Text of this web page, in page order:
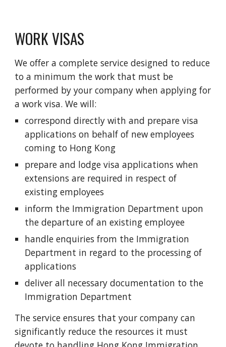
WORK VISAS
We offer a complete service designed to reduce
to a minimum the work that must be
performed by your company when applying for
a work visa. We will:
correspond directly with and prepare visa
applications on behalf of new employees
coming to Hong Kong
prepare and lodge visa applications when
extensions are required in respect of
existing employees
inform the Immigration Department upon
the departure of an existing employee
handle enquiries from the Immigration
Department in regard to the processing of
applications
deliver all necessary documentation to the
Immigration Department
The service ensures that your company can
significantly reduce the resources it must